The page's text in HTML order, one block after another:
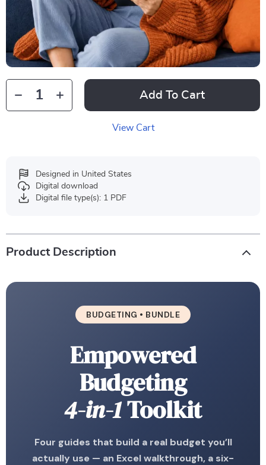
Add To Cart
View Cart
Designed in United States
Digital download
Digital file type(s): 1 PDF
Product Description
BUDGETING • BUNDLE
Empowered
Budgeting
4-in-1Toolkit
Four guides that build a real budget you’ll
actually use — an Excel walkthrough, a six-